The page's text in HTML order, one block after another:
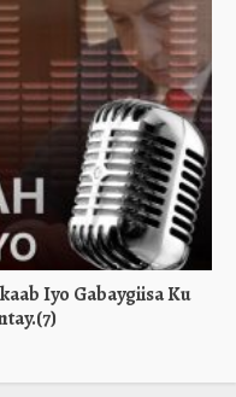
Iyo Gabaygiisa Ku